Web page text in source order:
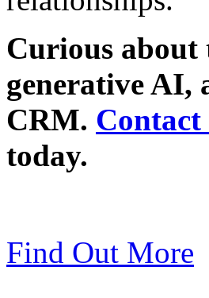
Curious about
generative
CRM. Contact
today.
Find Out More